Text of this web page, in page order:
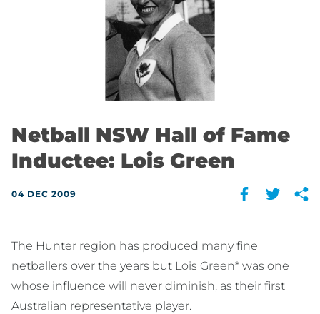
Netball NSW Hall of Fame
Inductee: Lois Green
04 DEC 2009
The Hunter region has produced many fine
netballers over the years but Lois Green* was one
whose influence will never diminish, as their first
Australian representative player.